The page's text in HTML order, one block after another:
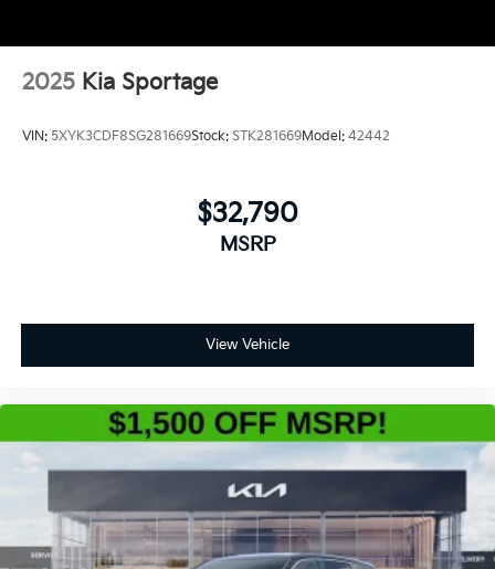
2025 Kia Sportage
VIN: 5XYK3CDF8SG281669Stock: STK281669Model: 42442
$32,790
MSRP
View Vehicle